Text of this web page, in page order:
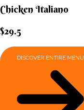
Chicken Italiano​
$29.5
DISCOVER ENTIRE MENU